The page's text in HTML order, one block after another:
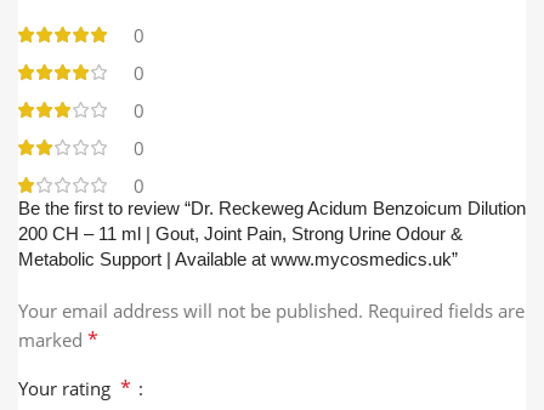
0
0
0
0
0
Be the first to review “Dr. Reckeweg Acidum Benzoicum Dilution
200 CH – 11 ml | Gout, Joint Pain, Strong Urine Odour &
Metabolic Support | Available at www.mycosmedics.uk”
Your email address will not be published. Required fields are
marked *
Your rating *